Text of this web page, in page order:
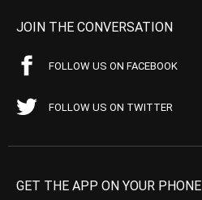
JOIN THE CONVERSATION
FOLLOW US ON FACEBOOK
FOLLOW US ON TWITTER
GET THE APP ON YOUR PHONE